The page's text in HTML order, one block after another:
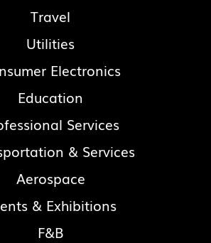
Travel
Utilities
Electronics
Education
Services
& Services
Aerospace
& Exhibitions
F&B